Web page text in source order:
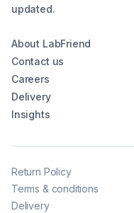
updated.
About LabFriend
Contact us
Careers
Delivery
Insights
Return Policy
Terms & conditions
Delivery